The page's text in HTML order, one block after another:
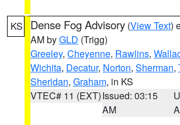
KS Dense Fog Advisory (View Text)
AM byGLD (Trigg)
Greeley, Cheyenne, Rawlins,
Wichita, Decatur, Norton, Sherman,
Sheridan, Graham, in KS
VTEC# 11 (EXT)Issued: 03:15
AM